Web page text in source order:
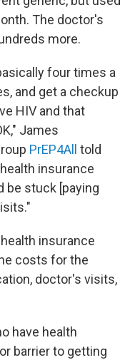
The doctor's
more.
four times a
and get a checkup
HIV and that
James
PrEP4All told
insurance
be stuck [paying
insurance
costs for the
doctor's visits,
have health
barrier to getting